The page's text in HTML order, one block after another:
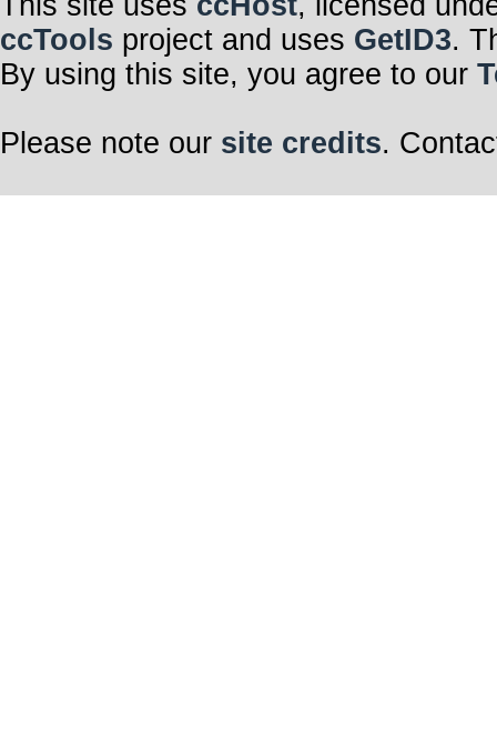
ccTools project and uses GetID3.
By using this site, you agree to our
Please note our site credits.